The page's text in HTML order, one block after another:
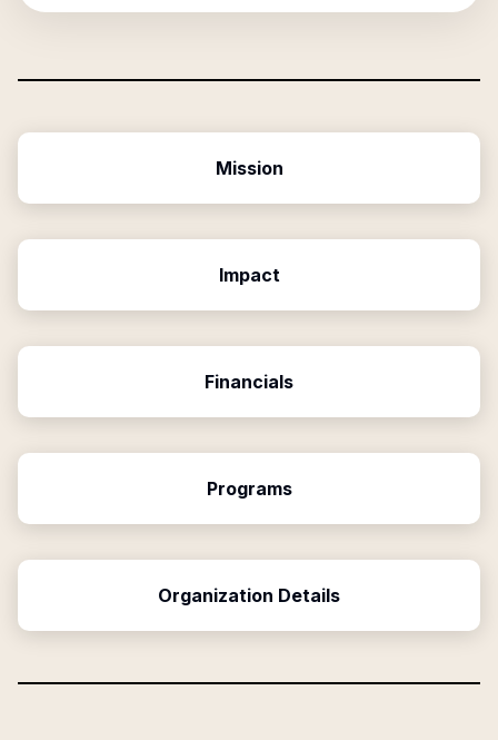
Mission
Impact
Financials
Programs
Organization Details